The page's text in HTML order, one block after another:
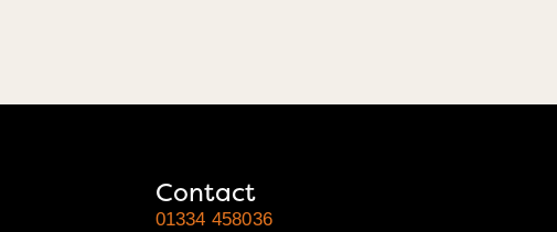
Contact
01334 458036